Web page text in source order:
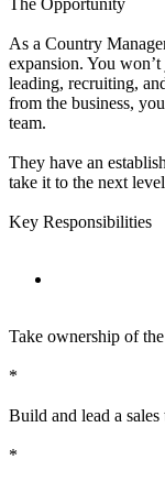
As a Country
expansion. You
leading, recruiting,
from the business,
team.
They have an
take it to the next
Key Responsibilities
Take ownership of
*
Build and lead a
*